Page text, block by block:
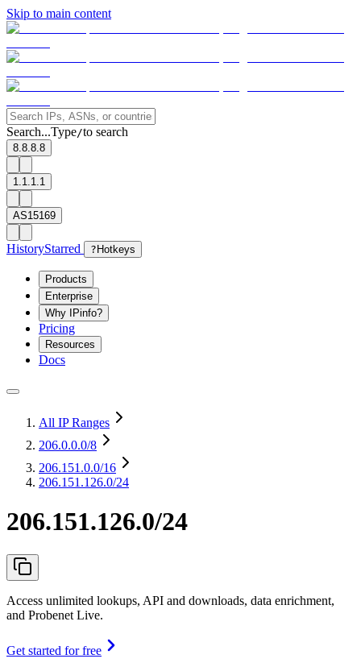
Skip to main content
Search...Type/to search
8.8.8.8
1.1.1.1
AS15169
HistoryStarred ? Hotkeys
Products
Enterprise
Why IPinfo?
Pricing
Resources
Docs
All IP Ranges
206.0.0.0/8
206.151.0.0/16
206.151.126.0/24
206.151.126.0/24
Access unlimited lookups, API and downloads, data enrichment,
and Probenet Live.
Get started for free